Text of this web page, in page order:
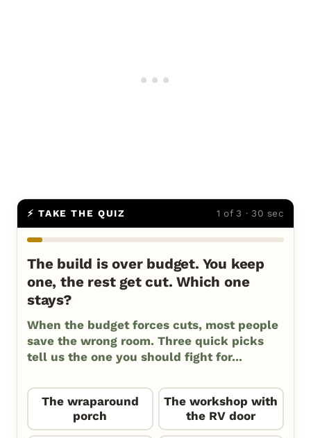
⚡ TAKE THE QUIZ 1 of 3 · 30 sec
The build is over budget. You keep
one, the rest get cut. Which one
stays?
When the budget forces cuts, most people
save the wrong room. Three quick picks
tell us the one you should fight for...
The wraparound
porch
The workshop with
the RV door